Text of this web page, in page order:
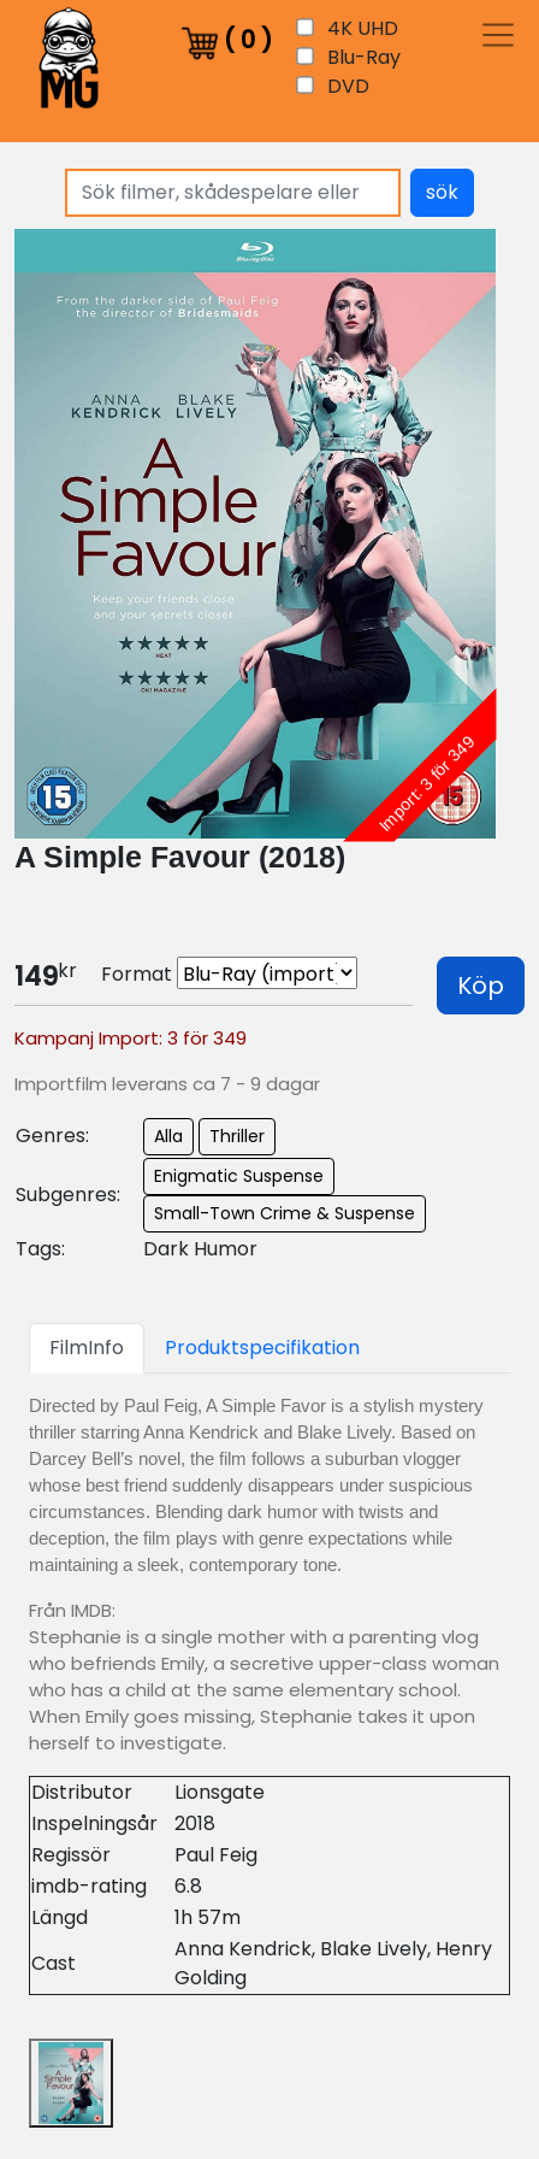
( 0)
4K UHD
Blu-Ray
DVD
sök
Import: 3 för 349
A Simple Favour (2018)
149kr Format Köp
Kampanj Import: 3 för 349
Importfilm leverans ca 7 - 9 dagar
Genres: Alla Thriller
Subgenres:
Enigmatic Suspense
Small-Town Crime & Suspense
Tags: Dark Humor
FilmInfo Produktspecifikation
Directed by Paul Feig, A Simple Favor is a stylish mystery
thriller starring Anna Kendrick and Blake Lively. Based on
Darcey Bell’s novel, the film follows a suburban vlogger
whose best friend suddenly disappears under suspicious
circumstances. Blending dark humor with twists and
deception, the film plays with genre expectations while
maintaining a sleek, contemporary tone.
Från IMDB:
Stephanie is a single mother with a parenting vlog
who befriends Emily, a secretive upper-class woman
who has a child at the same elementary school.
When Emily goes missing, Stephanie takes it upon
herself to investigate.
Distributor
Lionsgate
Inspelningsår
2018
Regissör
Paul Feig
imdb-rating
6.8
Längd
1h 57m
Cast
Anna Kendrick, Blake Lively, Henry
Golding